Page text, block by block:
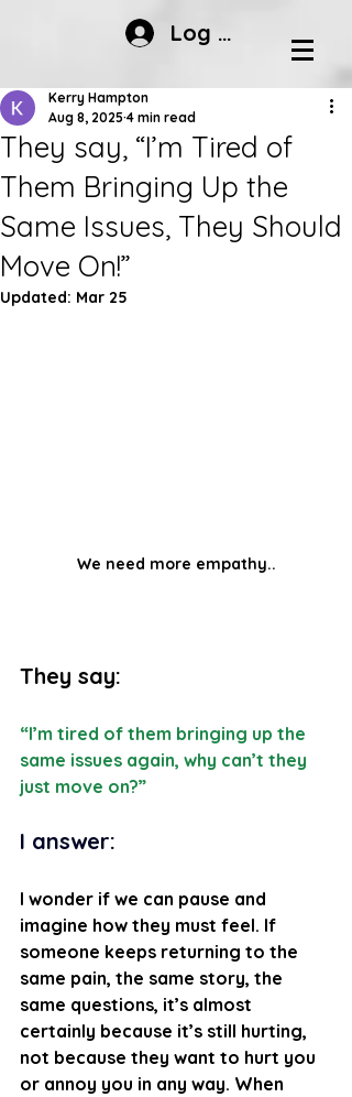
Log In
They say, “I’m Tired of
Them Bringing Up the
Same Issues, They Should
Move On!”
Kerry Hampton
Aug 8, 2025 4 min read
Updated: Mar 25
We need more empathy..
They say:
“I’m tired of them bringing up the
same issues again, why can’t they
just move on?”
I answer:
I wonder if we can pause and
imagine how they must feel. If
someone keeps returning to the
same pain, the same story, the
same questions, it’s almost
certainly because it’s still hurting,
not because they want to hurt you
or annoy you in any way. When